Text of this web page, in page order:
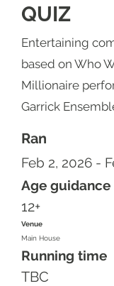
QUIZ
Entertaining
based on Who
Millionaire
Garrick
Ran
Feb 2, 2026 -
Age guidance
12+
Venue
Main House
Running time
TBC